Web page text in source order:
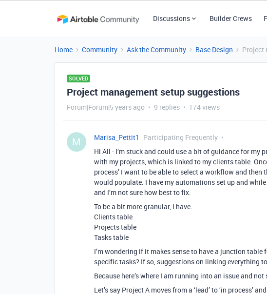
Discussions Builder Crews
Home Community Ask the Community Base Design Project
SOLVED
Project management setup suggestions
Forum|Forum|5 years ago 9 replies 174 views
M Marisa_Pettit1
Participating Frequently
Hi All - I’m stuck and could use a bit of guidance for my
with my projects, which is linked to my clients table.
process’ I want to be able to select a workflow and
would populate. I have my automations set up and
and I’m not sure how best to fix.
To be a bit more granular, I have:
Clients table
Projects table
Tasks table
I’m wondering if it makes sense to have a junction
specific tasks? If so, suggestions on linking everything
Because here’s where I am running into an issue and
Let’s say Project A moves from a ‘lead’ to ‘in process’